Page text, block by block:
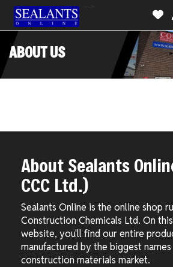
ABOUT US
About Sealants
CCC Ltd.)
Sealants Online is the online shop
Construction Chemicals Ltd. On
website, you'll find our entire
manufactured by the biggest
construction materials market.